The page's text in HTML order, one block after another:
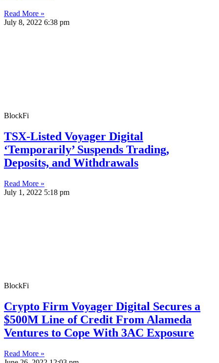
Read More »
July 8, 2022 6:38 pm
BlockFi
TSX-Listed Voyager Digital
‘Temporarily’ Suspends Trading,
Deposits, and Withdrawals
Read More »
July 1, 2022 5:18 pm
BlockFi
Crypto Firm Voyager Digital Secures a
$500M Line of Credit From Alameda
Ventures to Cope With 3AC Exposure
Read More »